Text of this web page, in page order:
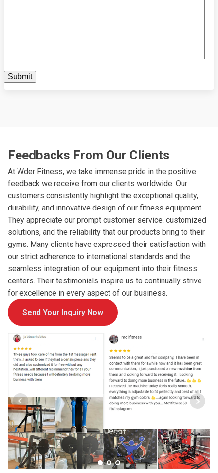
Feedbacks From Our Clients
At Wder Fitness, we take immense pride in the positive
feedback we receive from our clients worldwide. Our
customers consistently highlight the exceptional quality,
durability, and innovative design of our fitness equipment.
They appreciate our prompt customer service, customized
solutions, and the reliability that our products bring to their
gyms. Many clients have expressed their satisfaction with
our strict adherence to international standards and the
seamless integration of our equipment into their fitness
centers. Their testimonials inspire us to continually strive
for excellence in every aspect of our business.
Send Your Inquiry Now